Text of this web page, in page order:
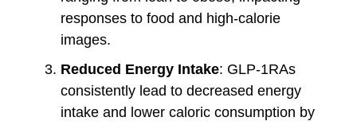
responses to food and high-calorie
images.
Reduced Energy Intake: GLP-1RAs
consistently lead to decreased energy
intake and lower caloric consumption by